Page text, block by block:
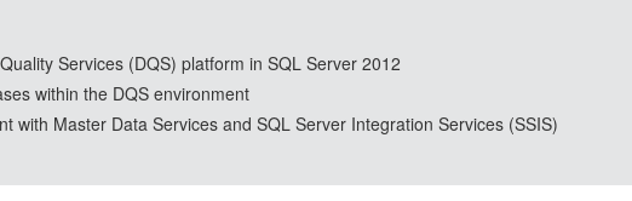
Services (DQS) platform in SQL Server 2012
within the DQS environment
with Master Data Services and SQL Server Integration Services (SSIS)